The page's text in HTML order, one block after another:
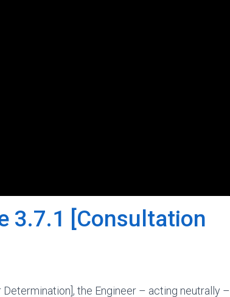
3.7.1 [Consultation
the Engineer – acting neutrally –